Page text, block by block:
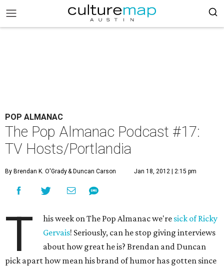
POP ALMANAC
The Pop Almanac Podcast #17:
TV Hosts/Portlandia
By Brendan K. O'Grady& Duncan Carson Jan 18, 2012 | 2:15 pm
T his week on The Pop Almanac we're sick of Ricky
Gervais! Seriously, can he stop giving interviews
about how great he is? Brendan and Duncan
pick apart how mean his brand of humor has gotten since